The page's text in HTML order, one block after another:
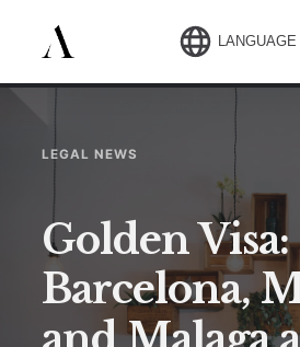
LANGUAGE
LEGAL NEWS
Golden Visa:
Barcelona,